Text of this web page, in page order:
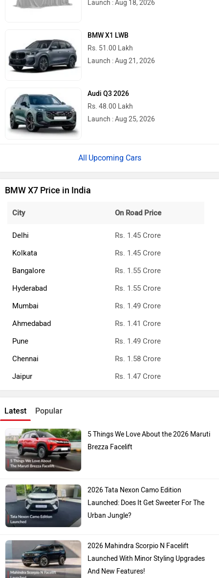
Launch : Aug 18, 2026
BMW X1 LWB
Rs. 51.00 Lakh
Launch : Aug 21, 2026
Audi Q3 2026
Rs. 48.00 Lakh
Launch : Aug 25, 2026
Upcoming Cars
BMW X7 Price in India
City On Road Price
Delhi
Rs. 1.45 Crore
Kolkata
Rs. 1.45 Crore
Bangalore
Rs. 1.55 Crore
Hyderabad
Rs. 1.55 Crore
Mumbai
Rs. 1.49 Crore
Ahmedabad
Rs. 1.41 Crore
Pune
Rs. 1.49 Crore
Chennai
Rs. 1.58 Crore
Jaipur
Rs. 1.47 Crore
Latest Popular
5 Things We Love About the 2026 Maruti
Brezza Facelift
2026 Tata Nexon Camo Edition
Launched: Does It Get Sweeter For The
Urban Jungle?
2026 Mahindra Scorpio N Facelift
Launched With Minor Styling Upgrades
And New Features!